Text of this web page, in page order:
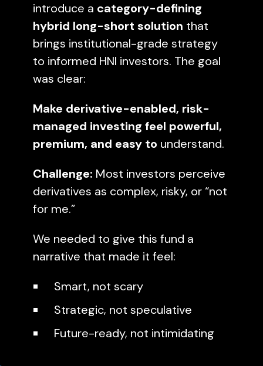
introduce a category-defining
hybrid long-short solution that
brings institutional-grade strategy
to informed HNI investors. The goal
was clear:
Make derivative-enabled, risk-
managed investing feel powerful,
premium, and easy to understand.
Challenge: Most investors perceive
derivatives as complex, risky, or “not
for me.”
We needed to give this fund a
narrative that made it feel:
Smart, not scary
Strategic, not speculative
Future-ready, not intimidating